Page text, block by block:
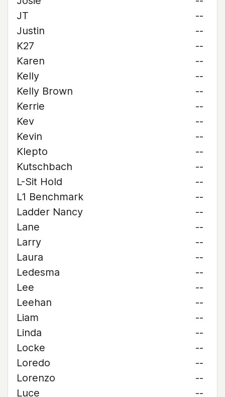
JT
--
Justin
--
K27
--
Karen
--
Kelly
--
Kelly Brown
--
Kerrie
--
Kev
--
Kevin
--
Klepto
--
Kutschbach
--
L-Sit Hold
--
L1 Benchmark
--
Ladder Nancy
--
Lane
--
Larry
--
Laura
--
Ledesma
--
Lee
--
Leehan
--
Liam
--
Linda
--
Locke
--
Loredo
--
Lorenzo
--
Luce
--